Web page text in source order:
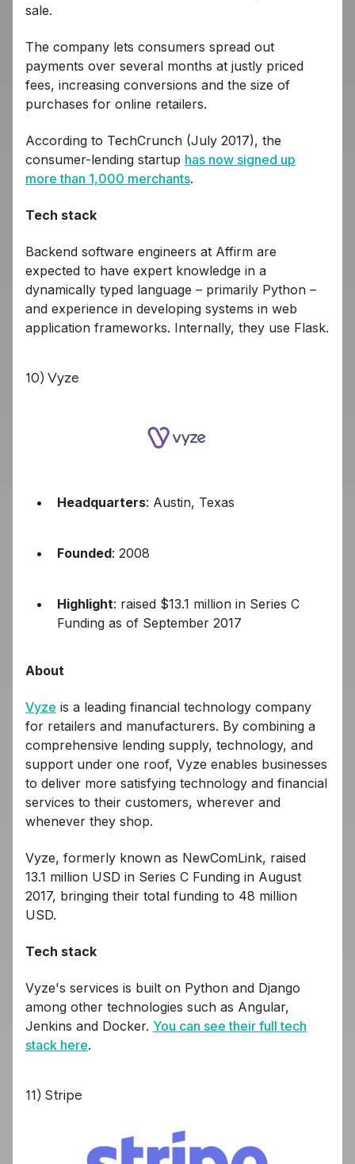
sale.
The company lets consumers spread out
payments over several months at justly priced
fees, increasing conversions and the size of
purchases for online retailers.
According to TechCrunch (July 2017), the
consumer-lending startup has now signed up
more than 1,000 merchants.
Tech stack
Backend software engineers at Affirm are
expected to have expert knowledge in a
dynamically typed language – primarily Python –
and experience in developing systems in web
application frameworks. Internally, they use Flask.
10) Vyze
Headquarters: Austin, Texas
Founded: 2008
Highlight: raised $13.1 million in Series C
Funding as of September 2017
About
Vyze is a leading financial technology company
for retailers and manufacturers. By combining a
comprehensive lending supply, technology, and
support under one roof, Vyze enables businesses
to deliver more satisfying technology and financial
services to their customers, wherever and
whenever they shop.
Vyze, formerly known as NewComLink, raised
13.1 million USD in Series C Funding in August
2017, bringing their total funding to 48 million
USD.
Tech stack
Vyze's services is built on Python and Django
among other technologies such as Angular,
Jenkins and Docker. You can see their full tech
stack here.
11) Stripe